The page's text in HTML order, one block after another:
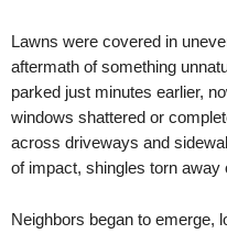
Lawns were covered in
aftermath of something
parked just minutes earlier,
windows shattered or
across driveways and
of impact, shingles torn away
Neighbors began to emerge,